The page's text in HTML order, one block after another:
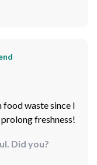
waste since I
freshness!
Did you?